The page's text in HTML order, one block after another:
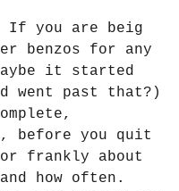
If you are beig
benzos for any
it started
went past that?)
before you quit
frankly about
how often.